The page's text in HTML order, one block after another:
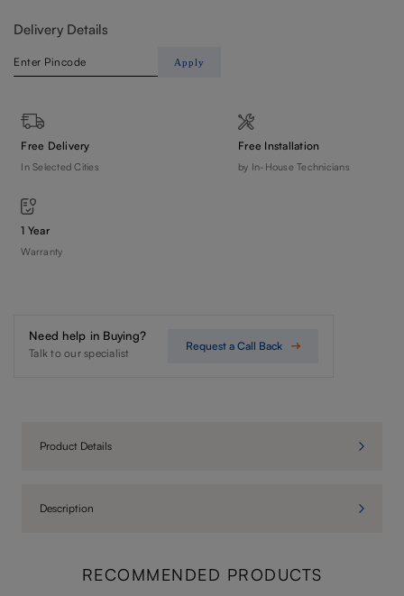
Delivery Details
Apply
Free Delivery
In Selected Cities
Free Installation
by In-House Technicians
1 Year
Warranty
Need help in Buying?
Talk to our specialist
Request a Call Back
Product Details
Description
RECOMMENDED PRODUCTS